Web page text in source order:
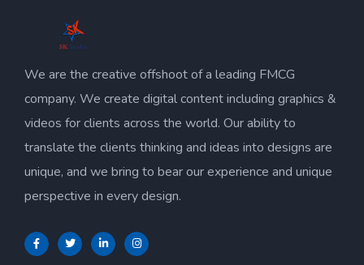
We are the creative offshoot of a leading FMCG
company. We create digital content including graphics &
videos for clients across the world. Our ability to
translate the clients thinking and ideas into designs are
unique, and we bring to bear our experience and unique
perspective in every design.